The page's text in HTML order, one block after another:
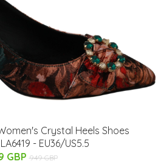
Crystal Heels Shoes
- EU36/US5.5
GBP 949 GBP